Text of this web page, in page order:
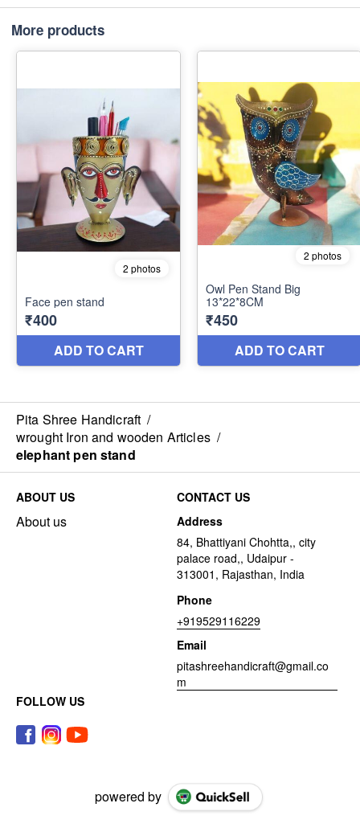
More products
Pita Shree Handicraft /
wrought Iron and wooden Articles /
elephant pen stand
ABOUT US
About us
CONTACT US
Address
84, Bhattiyani Chohtta,, city
palace road,, Udaipur -
313001, Rajasthan, India
Phone
+919529116229
Email
pitashreehandicraft@gmail.co
m
FOLLOW US
powered by